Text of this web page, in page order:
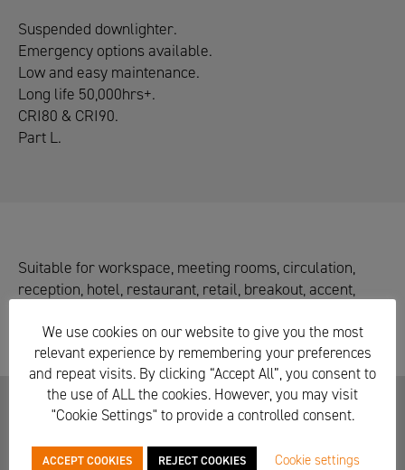
Suspended downlighter.
Emergency options available.
Low and easy maintenance.
Long life 50,000hrs+.
CRI80 & CRI90.
Part L.
Suitable for workspace, meeting rooms, circulation,
reception, hotel, restaurant, retail, breakout, accent,
Other lighting ranges
We use cookies on our website to give you the most
relevant experience by remembering your preferences
and repeat visits. By clicking “Accept All”, you consent to
the use of ALL the cookies. However, you may visit
"Cookie Settings" to provide a controlled consent.
ACCEPT COOKIES REJECT COOKIES Cookie settings